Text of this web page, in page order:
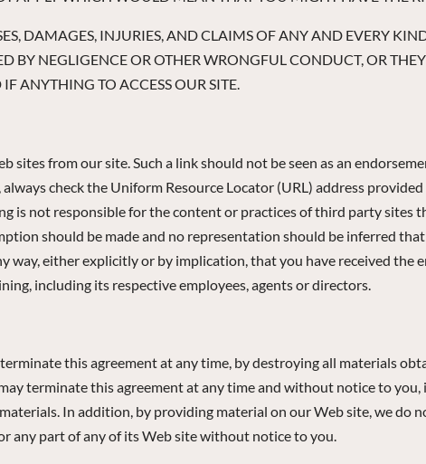
DAMAGES, INJURIES, AND CLAIMS OF ANY AND EVERY
BY NEGLIGENCE OR OTHER WRONGFUL CONDUCT, OR
ANYTHING TO ACCESS OUR SITE.
from our site. Such a link should not be seen as an
check the Uniform Resource Locator (URL) address
is not responsible for the content or practices of third party sites
should be made and no representation should be inferred
way, either explicitly or by implication, that you have received the
including its respective employees, agents or directors.
this agreement at any time, by destroying all materials
terminate this agreement at any time and without notice to you,
In addition, by providing material on our Web site, we do
any part of any of its Web site without notice to you.